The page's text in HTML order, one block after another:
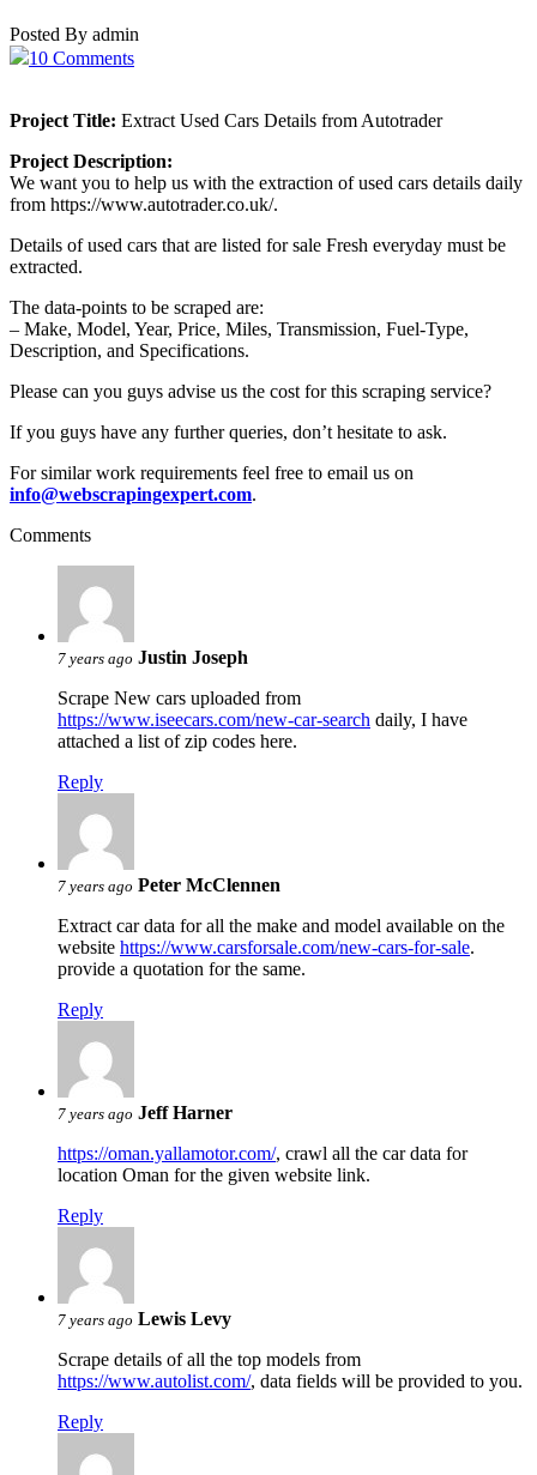
Posted By admin
10 Comments
Project Title: Extract Used Cars Details from Autotrader
Project Description:
We want you to help us with the extraction of used cars details daily
from https://www.autotrader.co.uk/.
Details of used cars that are listed for sale Fresh everyday must be
extracted.
The data-points to be scraped are:
– Make, Model, Year, Price, Miles, Transmission, Fuel-Type,
Description, and Specifications.
Please can you guys advise us the cost for this scraping service?
If you guys have any further queries, don’t hesitate to ask.
For similar work requirements feel free to email us on
info@webscrapingexpert.com.
Comments
7 years ago Justin Joseph
Scrape New cars uploaded from
https://www.iseecars.com/new-car-search daily, I have
attached a list of zip codes here.
Reply
7 years ago Peter McClennen
Extract car data for all the make and model available on the
website https://www.carsforsale.com/new-cars-for-sale.
provide a quotation for the same.
Reply
7 years ago Jeff Harner
https://oman.yallamotor.com/, crawl all the car data for
location Oman for the given website link.
Reply
7 years ago Lewis Levy
Scrape details of all the top models from
https://www.autolist.com/, data fields will be provided to you.
Reply